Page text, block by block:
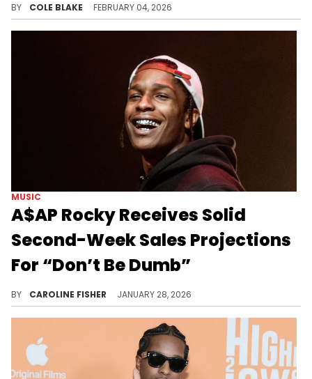
BY COLE BLAKE FEBRUARY 04, 2026
MUSIC
A$AP Rocky Receives Solid
Second-Week Sales Projections
For “Don’t Be Dumb”
BY CAROLINE FISHER JANUARY 28, 2026